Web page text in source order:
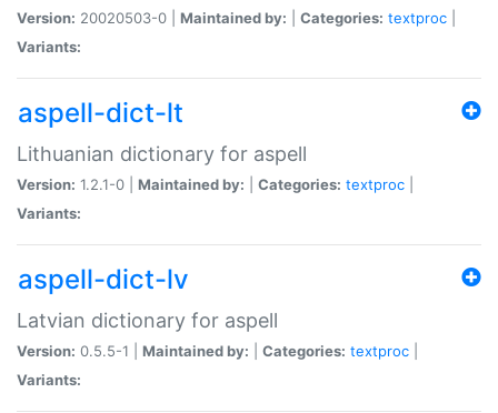
Version: 20020503-0 | Maintained by: Categories: textproc
Variants:
aspell-dict-lt
Lithuanian dictionary for aspell
Version: 1.2.1-0 | Maintained by: Categories: textproc
Variants:
aspell-dict-lv
Latvian dictionary for aspell
Version: 0.5.5-1 | Maintained by: Categories: textproc
Variants: